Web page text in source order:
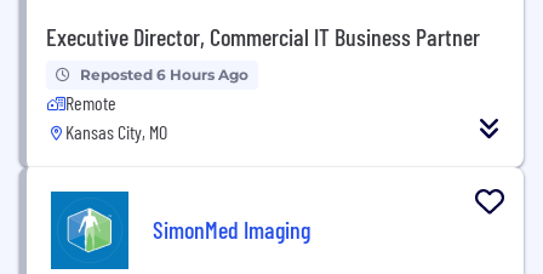
Executive Director, Commercial IT Business Partner
Reposted 6 Hours Ago
Remote
Kansas City, MO
SimonMed Imaging